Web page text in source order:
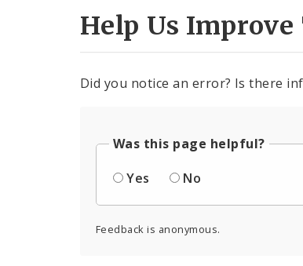
Help Us Improve
Did you notice an error? Is there
Was this page helpful?
Yes
No
Feedback is anonymous.